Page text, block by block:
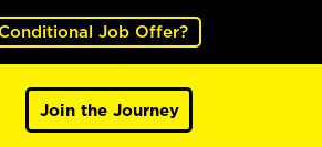
Job Offer?
Join the Journey